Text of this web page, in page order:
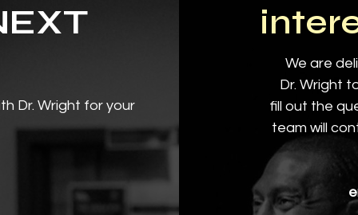
Dr. Wright for your
We are
Dr. Wright
fill out the
team will